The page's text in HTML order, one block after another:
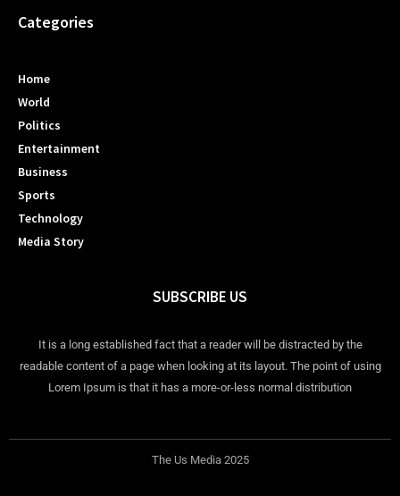
Categories
Home
World
Politics
Entertainment
Business
Sports
Technology
Media Story
SUBSCRIBE US
It is a long established fact that a reader will be distracted by the
readable content of a page when looking at its layout. The point of using
Lorem Ipsum is that it has a more-or-less normal distribution
The Us Media 2025